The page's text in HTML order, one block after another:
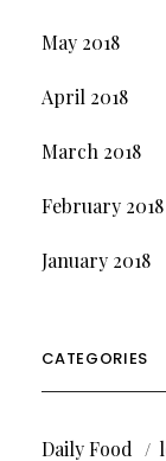
May 2018
April 2018
March 2018
February 2018
January 2018
CATEGORIES
Daily Food